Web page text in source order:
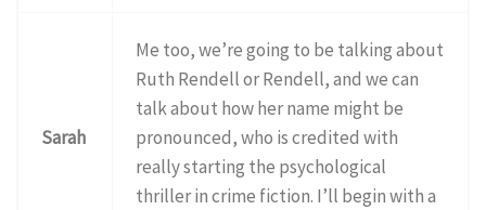
Sarah
Me too, we’re going to be talking about
Ruth Rendell or Rendell, and we can
talk about how her name might be
pronounced, who is credited with
really starting the psychological
thriller in crime fiction. I’ll begin with a